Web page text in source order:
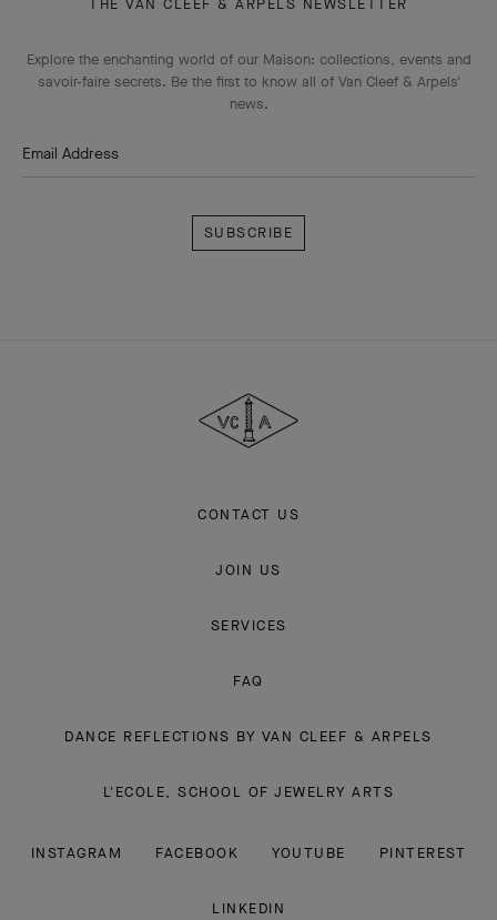
THE VAN CLEEF & ARPELS NEWSLETTER
Explore the enchanting world of our Maison: collections, events and
savoir-faire secrets. Be the first to know all of Van Cleef & Arpels'
news.
Email Address
Arpels
CONTACT US
JOIN US
SERVICES
FAQ
DANCE REFLECTIONS BY VAN CLEEF & ARPELS
L'ECOLE, SCHOOL OF JEWELRY ARTS
INSTAGRAM FACEBOOK YOUTUBE PINTEREST
LINKEDIN